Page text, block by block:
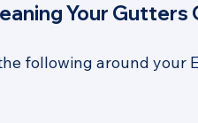
Your
following around your